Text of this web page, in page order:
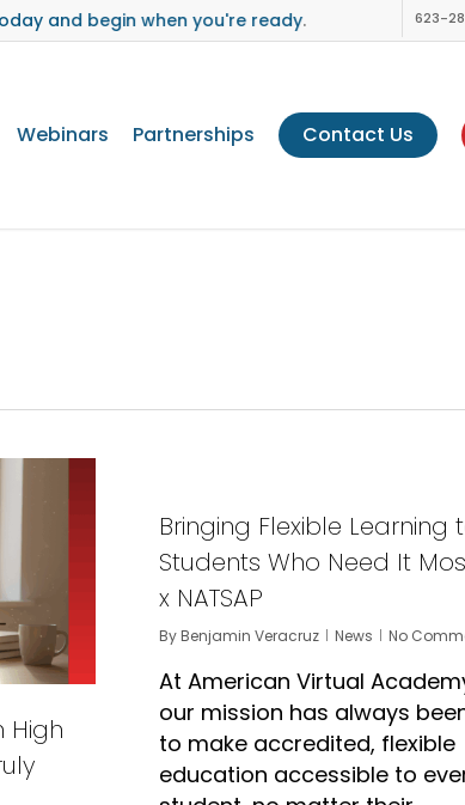
and begin when you're ready. 623-
Webinars Partnerships Contact Us
High
Bringing Flexible Learning
Students Who Need It
x NATSAP
ByBenjamin Veracruz News No
At American Virtual
our mission has always
to make accredited, flexible
education accessible to